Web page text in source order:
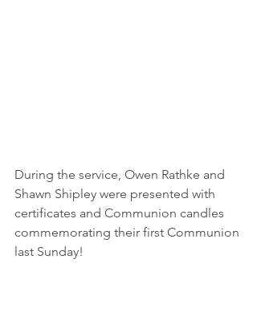
During the service, Owen Rathke and
Shawn Shipley were presented with
certificates and Communion candles
commemorating their first Communion
last Sunday!